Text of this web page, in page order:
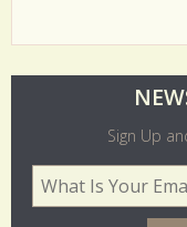
d
Your Email